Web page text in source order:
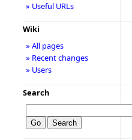
» Useful URLs
Wiki
» All pages
» Recent changes
» Users
Search